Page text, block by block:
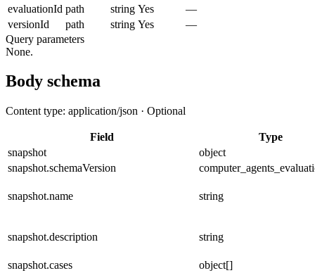
evaluationId path string Yes
—
versionId
path string Yes
—
Query parameters
None.
Body schema
Content type: application/json · Optional
Field
Type
snapshot
object
snapshot.schemaVersion
snapshot.name string
snapshot.description string
snapshot.cases
object[]